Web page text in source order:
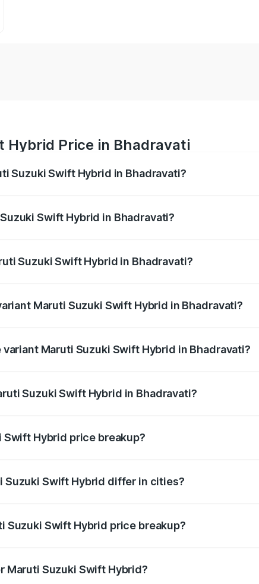
Hybrid Price in Bhadravati
Suzuki Swift Hybrid in Bhadravati?
Swift Hybrid in Bhadravati?
Suzuki Swift Hybrid in Bhadravati?
Maruti Suzuki Swift Hybrid in Bhadravati?
Maruti Suzuki Swift Hybrid in Bhadravati?
Suzuki Swift Hybrid in Bhadravati?
Hybrid price breakup?
Suzuki Swift Hybrid differ in cities?
Suzuki Swift Hybrid price breakup?
Maruti Suzuki Swift Hybrid?